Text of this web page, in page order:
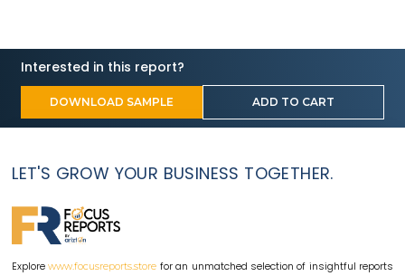
Interested in this report?
DOWNLOAD SAMPLE ADD TO CART
LET'S GROW YOUR BUSINESS TOGETHER.
Explore www.focusreports.store for an unmatched selection of insightful reports